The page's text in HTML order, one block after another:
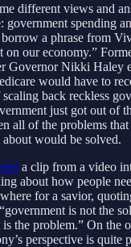
different views and
government spending
a phrase from
on our economy.”
Governor Nikki Haley
would have to
back reckless
just got out of
all of the problems
would be solved.
a clip from a video
about how people
for a savior,
is not the
the problem.” On the
perspective is quite